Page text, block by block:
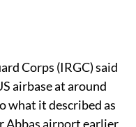
Corps (IRGC) said
airbase at around
what it described as
Abbas airport earlier